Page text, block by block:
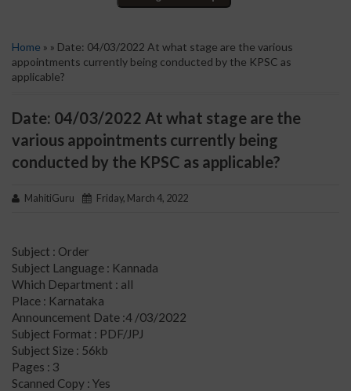
Home » » Date: 04/03/2022 At what stage are the various
appointments currently being conducted by the KPSC as
applicable?
Date: 04/03/2022 At what stage are the
various appointments currently being
conducted by the KPSC as applicable?
MahitiGuru Friday, March 4, 2022
Subject : Order
Subject Language : Kannada
Which Department : all
Place : Karnataka
Announcement Date :4 /03/2022
Subject Format : PDF/JPJ
Subject Size : 56kb
Pages : 3
Scanned Copy : Yes